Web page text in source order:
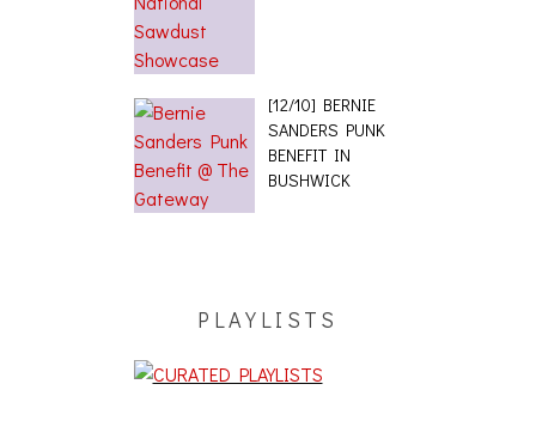
[12/10] BERNIE
SANDERS PUNK
BENEFIT IN
BUSHWICK
PLAYLISTS